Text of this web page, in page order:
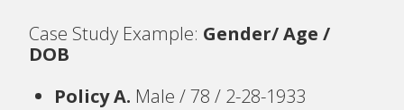
Case Study Example: Gender/ Age /
DOB
Policy A. Male / 78 / 2-28-1933